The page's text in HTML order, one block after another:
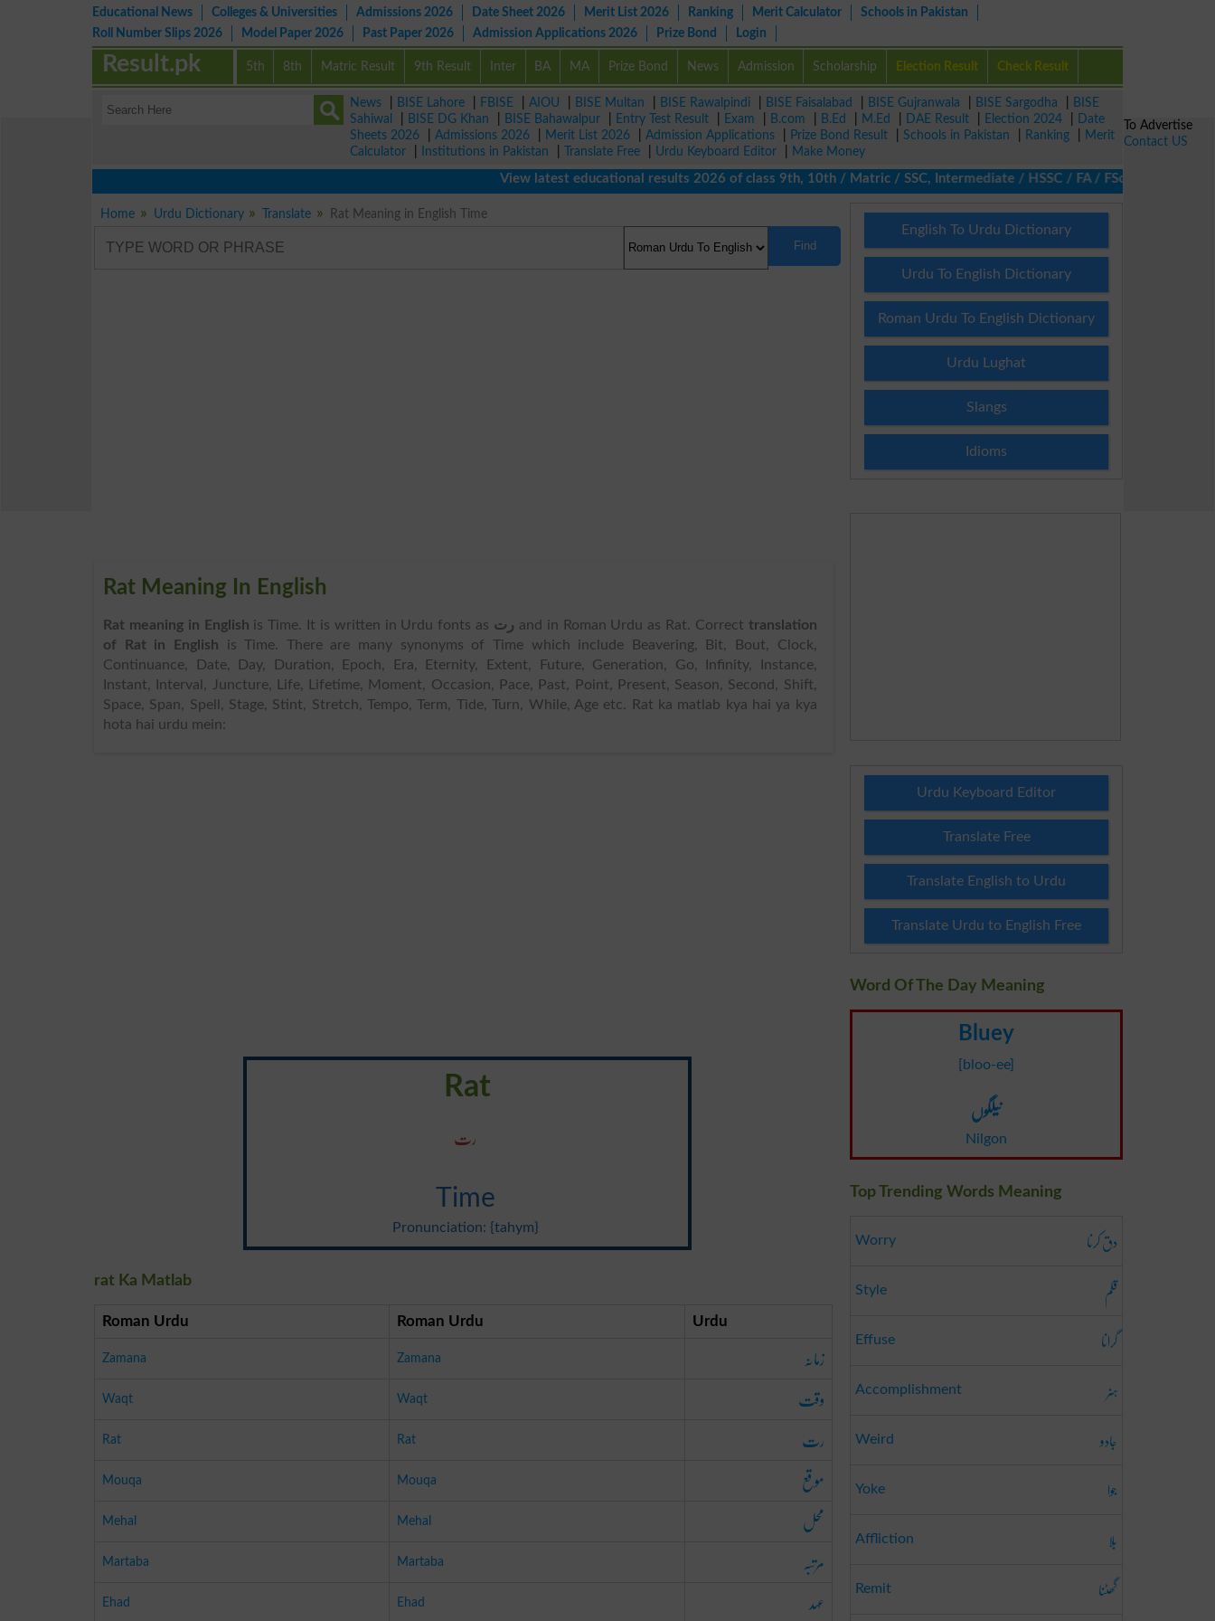
Educational News Colleges & Universities Admissions 2026 Date Sheet 2026 Merit List 2026 Ranking Merit Calculator
Schools in Pakistan
Roll Number Slips 2026
Model Paper 2026 Past Paper 2026 Admission Applications 2026 Prize Bond Login
5th 8th Matric Result 9th Result Inter BA MA Prize Bond News Admission Scholarship Election Result Check Result
Result.pk
News BISE Lahore FBISE AIOU BISE Multan BISE Rawalpindi BISE Faisalabad BISE Gujranwala BISE Sargodha
BISE
Sahiwal
BISE DG Khan BISE Bahawalpur Entry Test Result Exam B.com B.Ed M.Ed DAE Result Election 2024
Date
Sheets 2026
Admissions 2026 Merit List 2026 Admission Applications Prize Bond Result Schools in Pakistan Ranking
Merit
Calculator
Institutions in Pakistan Translate Free Urdu Keyboard Editor
Make Money
View latest educational results 2026 of class 9th, 10th / Matric / SSC, Intermediate / HSSC / FA / FSc / Inter, 5th /
Home Urdu Dictionary Translate Rat Meaning in English Time
Find
Rat Meaning In English
Rat meaning in English is Time. It is written in Urdu fonts as رت and in Roman Urdu as Rat. Correct translation
of Rat in English is Time. There are many synonyms of Time which include Beavering, Bit, Bout, Clock,
Continuance, Date, Day, Duration, Epoch, Era, Eternity, Extent, Future, Generation, Go, Infinity, Instance,
Instant, Interval, Juncture, Life, Lifetime, Moment, Occasion, Pace, Past, Point, Present, Season, Second, Shift,
Space, Span, Spell, Stage, Stint, Stretch, Tempo, Term, Tide, Turn, While, Age etc. Rat ka matlab kya hai ya kya
hota hai urdu mein:
Rat
رت
Time
Pronunciation: {tahym}
rat Ka Matlab
Roman Urdu Roman Urdu Urdu
Zamana Zamana زمانہ
Waqt Waqt وقت
Rat Rat رت
Mouqa Mouqa موقع
Mehal Mehal محل
Martaba Martaba مرتبہ
Ehad Ehad عہد
English To Urdu Dictionary
Urdu To English Dictionary
Roman Urdu To English Dictionary
Urdu Lughat
Slangs
Idioms
Urdu Keyboard Editor
Translate Free
Translate English to Urdu
Translate Urdu to English Free
Word Of The Day Meaning
Bluey
[bloo-ee]
نیلگوں
Nilgon
Top Trending Words Meaning
Worry دق کرنا
Style قلم
Effuse گرانا
Accomplishment ہنر
Weird جادو
Yoke جوا
Affliction بلا
Remit گھٹنا
To Advertise
Contact US